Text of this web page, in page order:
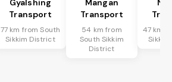
Gyalshing
Transport
77 km from South
Sikkim District
Mangan
Transport
54 km from
South Sikkim
District
47 km